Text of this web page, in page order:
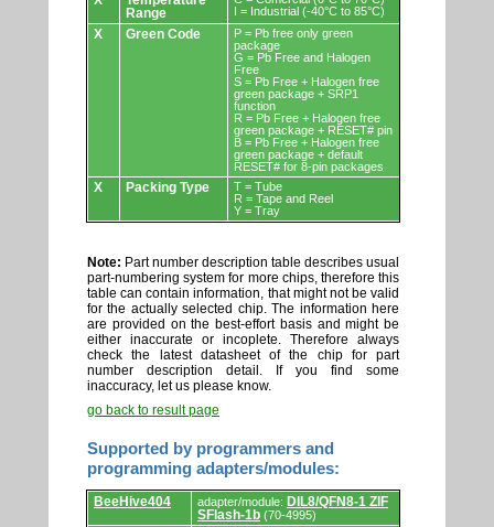
Range
I = Industrial (-40°C to 85°C)
X Green Code
P = Pb free only green
package
G = Pb Free and Halogen
Free
S = Pb Free + Halogen free
green package + SRP1
function
R = Pb Free + Halogen free
green package + RESET# pin
B = Pb Free + Halogen free
green package + default
RESET# for 8-pin packages
X Packing Type
T = Tube
R = Tape and Reel
Y = Tray
Note: Part number description table describes usual
part-numbering system for more chips, therefore this
table can contain information, that might not be valid
for the actually selected chip. The information here
are provided on the best-effort basis and might be
either inaccurate or incoplete. Therefore always
check the latest datasheet of the chip for part
number description detail. If you find some
inaccuracy, let us please know.
go back to result page
Supported by programmers and
programming adapters/modules:
Supported
by
programmers
BeeHive404 adapter/module: DIL8/QFN8-1 ZIF
SFlash-1b (70-4995)